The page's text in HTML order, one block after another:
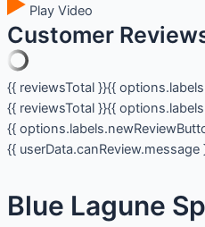
Play Video
Customer
{{ reviewsTotal }}{{
{{ reviewsTotal }}{{
{{
{{ userData.canReview.message
Blue Lagune